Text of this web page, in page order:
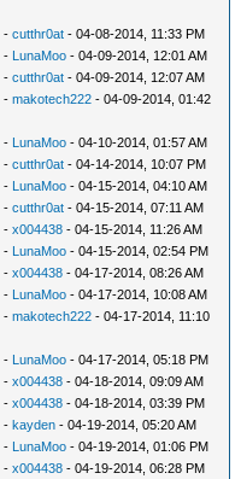
-cutthr0at - 04-08-2014, 11:33 PM
- LunaMoo - 04-09-2014, 12:01 AM
-cutthr0at - 04-09-2014, 12:07 AM
-makotech222 - 04-09-2014, 01:42
- LunaMoo - 04-10-2014, 01:57 AM
-cutthr0at - 04-14-2014, 10:07 PM
- LunaMoo - 04-15-2014, 04:10 AM
-cutthr0at - 04-15-2014, 07:11 AM
-x004438 - 04-15-2014, 11:26 AM
- LunaMoo - 04-15-2014, 02:54 PM
-x004438 - 04-17-2014, 08:26 AM
- LunaMoo - 04-17-2014, 10:08 AM
-makotech222 - 04-17-2014, 11:10
- LunaMoo - 04-17-2014, 05:18 PM
-x004438 - 04-18-2014, 09:09 AM
-x004438 - 04-18-2014, 03:39 PM
-kayden - 04-19-2014, 05:20 AM
- LunaMoo - 04-19-2014, 01:06 PM
-x004438 - 04-19-2014, 06:28 PM